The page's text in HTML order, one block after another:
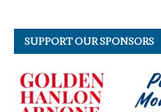
SUPPORT OUR SPONSORS